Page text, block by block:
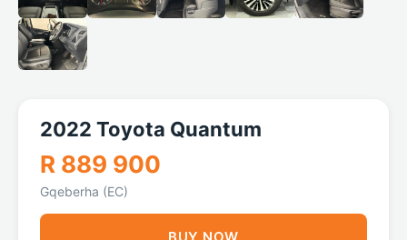
2022 Toyota Quantum
R 889 900
Gqeberha (EC)